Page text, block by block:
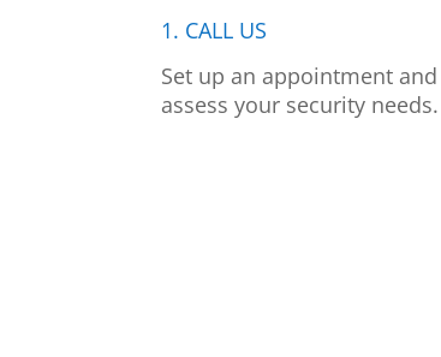
1. CALL US
Set up an appointment
assess your security needs.